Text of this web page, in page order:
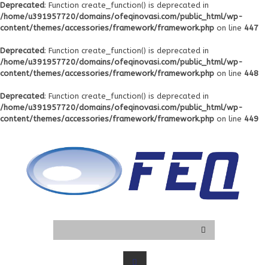
Deprecated: Function create_function() is deprecated in
/home/u391957720/domains/ofeqinovasi.com/public_html/wp-
content/themes/accessories/framework/framework.php on line 447
Deprecated: Function create_function() is deprecated in
/home/u391957720/domains/ofeqinovasi.com/public_html/wp-
content/themes/accessories/framework/framework.php on line 448
Deprecated: Function create_function() is deprecated in
/home/u391957720/domains/ofeqinovasi.com/public_html/wp-
content/themes/accessories/framework/framework.php on line 449